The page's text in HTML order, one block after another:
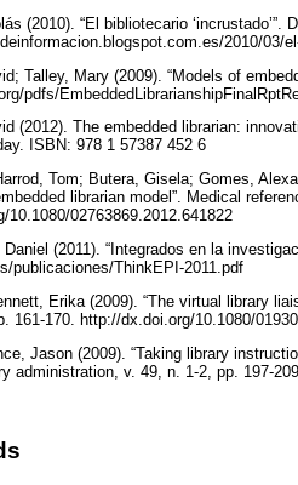
(2010). “El bibliotecario
2010/03/
Talley, Mary (2009). “Models of
pdfs/
(2012). The embedded librarian:
ISBN: 978 1 57387 452 6
Tom; Butera, Gisela; Gomes,
librarian model”. Medical
10.1080/02763869.2012.641822
(2011). “Integrados en la
publicaciones/ThinkEPI-2011.pdf
Erika (2009). “The virtual library
161-170. http://dx.doi.org/10.1080/
Jason (2009). “Taking library
administration, v. 49, n. 1-2, pp. 197-